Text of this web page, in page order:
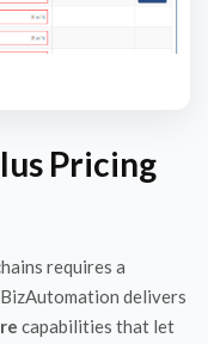
Pricing
requires a
delivers
capabilities that let